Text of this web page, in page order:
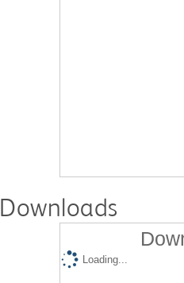
Downloads
Loading...